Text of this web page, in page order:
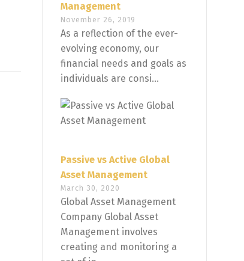
Management
November 26, 2019
As a reflection of the ever-
evolving economy, our
financial needs and goals as
individuals are consi...
Passive vs Active Global
Asset Management
March 30, 2020
Global Asset Management
Company Global Asset
Management involves
creating and monitoring a